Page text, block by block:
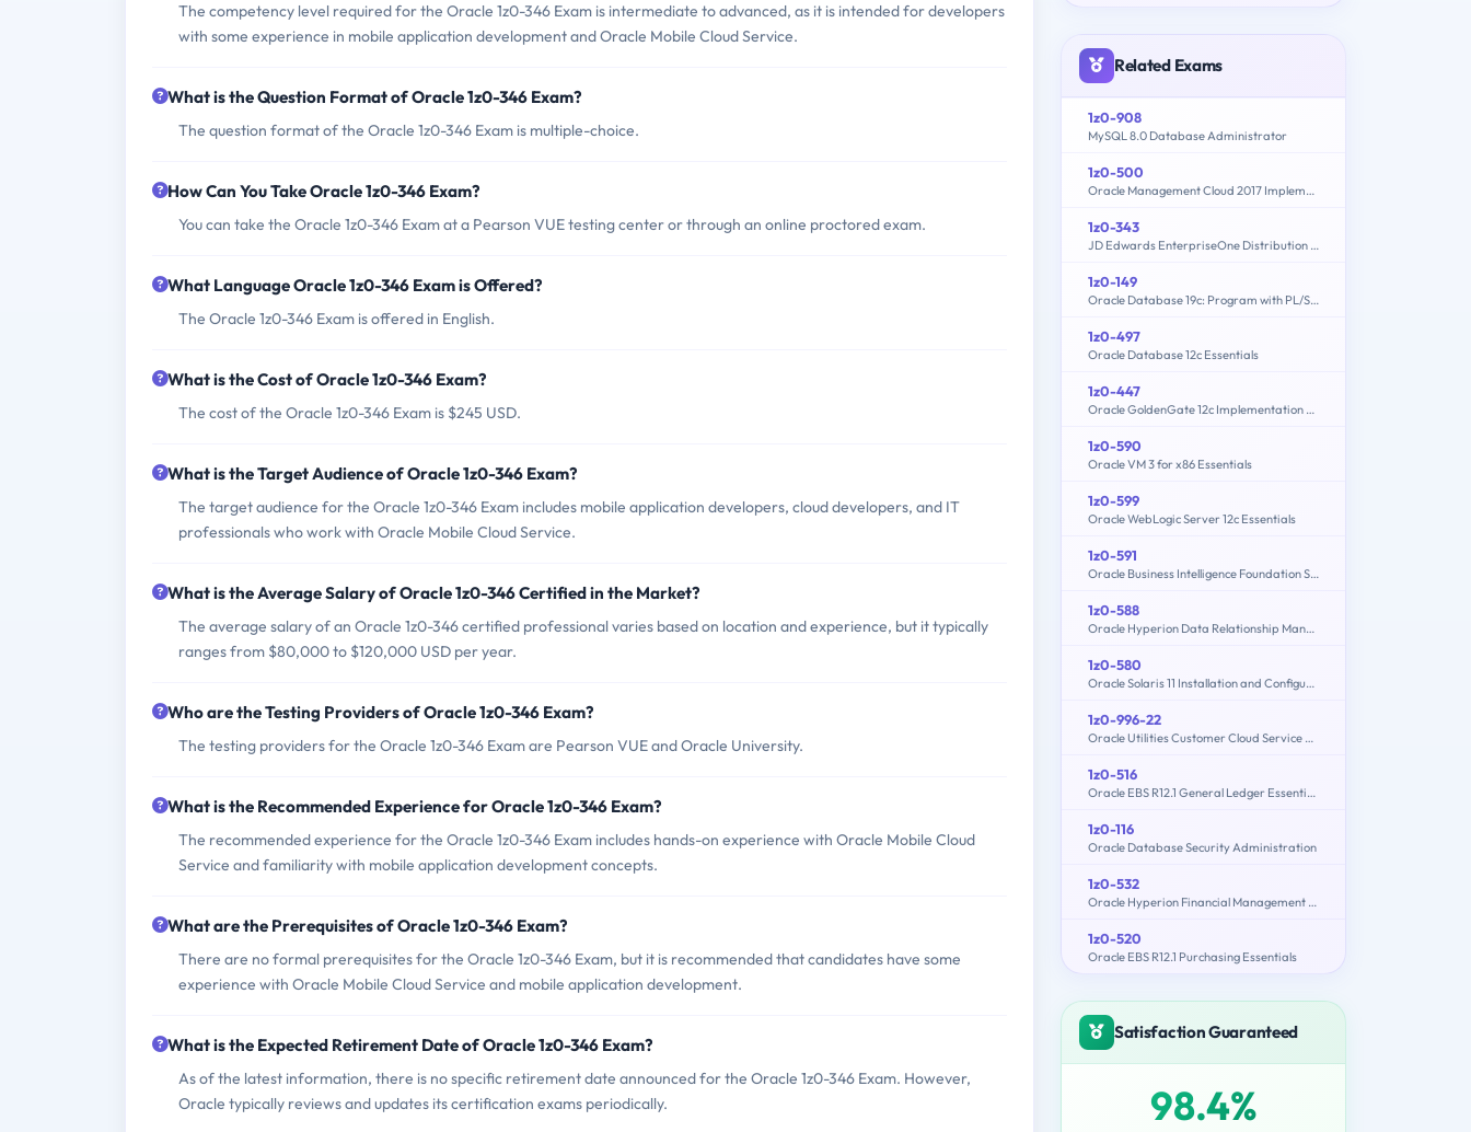
The competency level required for the Oracle 1z0-346 Exam is intermediate to advanced, as it is intended for developers
with some experience in mobile application development and Oracle Mobile Cloud Service.
What is the Question Format of Oracle 1z0-346 Exam?
The question format of the Oracle 1z0-346 Exam is multiple-choice.
How Can You Take Oracle 1z0-346 Exam?
You can take the Oracle 1z0-346 Exam at a Pearson VUE testing center or through an online proctored exam.
What Language Oracle 1z0-346 Exam is Offered?
The Oracle 1z0-346 Exam is offered in English.
What is the Cost of Oracle 1z0-346 Exam?
The cost of the Oracle 1z0-346 Exam is $245 USD.
What is the Target Audience of Oracle 1z0-346 Exam?
The target audience for the Oracle 1z0-346 Exam includes mobile application developers, cloud developers, and IT
professionals who work with Oracle Mobile Cloud Service.
What is the Average Salary of Oracle 1z0-346 Certified in the Market?
The average salary of an Oracle 1z0-346 certified professional varies based on location and experience, but it typically
ranges from $80,000 to $120,000 USD per year.
Who are the Testing Providers of Oracle 1z0-346 Exam?
The testing providers for the Oracle 1z0-346 Exam are Pearson VUE and Oracle University.
What is the Recommended Experience for Oracle 1z0-346 Exam?
The recommended experience for the Oracle 1z0-346 Exam includes hands-on experience with Oracle Mobile Cloud
Service and familiarity with mobile application development concepts.
What are the Prerequisites of Oracle 1z0-346 Exam?
There are no formal prerequisites for the Oracle 1z0-346 Exam, but it is recommended that candidates have some
experience with Oracle Mobile Cloud Service and mobile application development.
What is the Expected Retirement Date of Oracle 1z0-346 Exam?
As of the latest information, there is no specific retirement date announced for the Oracle 1z0-346 Exam. However,
Oracle typically reviews and updates its certification exams periodically.
Related Exams
1z0-908
MySQL 8.0 Database Administrator
1z0-500
Oracle Management Cloud 2017 Implementation Essentials
1z0-343
JD Edwards EnterpriseOne Distribution 9.2 Implementation Essentials
1z0-149
Oracle Database 19c: Program with PL/SQL
1z0-497
Oracle Database 12c Essentials
1z0-447
Oracle GoldenGate 12c Implementation Essentials
1z0-590
Oracle VM 3 for x86 Essentials
1z0-599
Oracle WebLogic Server 12c Essentials
1z0-591
Oracle Business Intelligence Foundation Suite 11g Essentials
1z0-588
Oracle Hyperion Data Relationship Management Essentials
1z0-580
Oracle Solaris 11 Installation and Configuration Essentials
1z0-996-22
Oracle Utilities Customer Cloud Service 2022 Implementation Professional
1z0-516
Oracle EBS R12.1 General Ledger Essentials
1z0-116
Oracle Database Security Administration
1z0-532
Oracle Hyperion Financial Management 11 Essentials
1z0-520
Oracle EBS R12.1 Purchasing Essentials
Satisfaction Guaranteed
98.4%